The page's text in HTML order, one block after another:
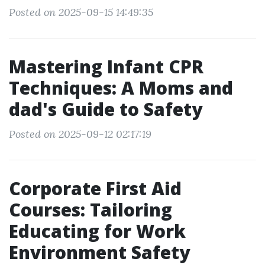
Posted on 2025-09-15 14:49:35
Mastering Infant CPR
Techniques: A Moms and
dad's Guide to Safety
Posted on 2025-09-12 02:17:19
Corporate First Aid
Courses: Tailoring
Educating for Work
Environment Safety